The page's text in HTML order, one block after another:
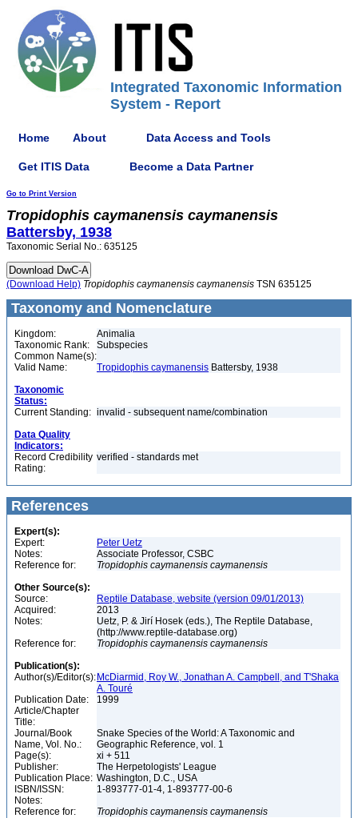
Integrated Taxonomic Information
System - Report
Home About Data Access and Tools
Get ITIS Data Become a Data Partner
Go to Print Version
Tropidophis caymanensis caymanensis
Battersby, 1938
Taxonomic Serial No.: 635125
(Download Help) Tropidophis caymanensis caymanensis TSN 635125
Taxonomy and Nomenclature
Kingdom:
Animalia
Taxonomic Rank:
Subspecies
Common Name(s):
Valid Name:
Tropidophis caymanensis Battersby, 1938
Taxonomic
Status:
Current Standing: invalid - subsequent name/combination
Data Quality
Indicators:
Record Credibility
Rating:
verified - standards met
References
Expert(s):
Expert:
Peter Uetz
Notes:
Associate Professor, CSBC
Reference for:
Tropidophis caymanensis caymanensis
Other Source(s):
Source:
Reptile Database, website (version 09/01/2013)
Acquired:
2013
Notes:
Uetz, P. & Jirí Hosek (eds.), The Reptile Database,
(http://www.reptile-database.org)
Reference for:
Tropidophis caymanensis caymanensis
Publication(s):
Author(s)/Editor(s): McDiarmid, Roy W., Jonathan A. Campbell, and T'Shaka
A. Touré
Publication Date:
1999
Article/Chapter
Title:
Journal/Book
Name, Vol. No.:
Snake Species of the World: A Taxonomic and
Geographic Reference, vol. 1
Page(s):
xi + 511
Publisher:
The Herpetologists' League
Publication Place: Washington, D.C., USA
ISBN/ISSN:
1-893777-01-4, 1-893777-00-6
Notes:
Reference for:
Tropidophis caymanensis caymanensis